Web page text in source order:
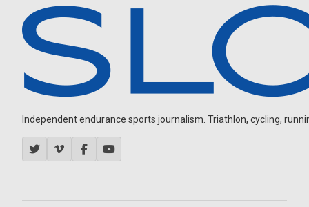
Independent endurance sports journalism. Triathlon, cycling,